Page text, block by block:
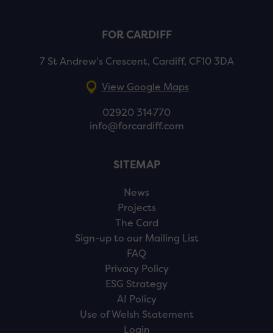
FOR CARDIFF
7 St Andrew’s Crescent, Cardiff, CF10 3DA
View Google Maps
02920 314770
info@forcardiff.com
SITEMAP
News
Projects
The Card
Sign-up to our Mailing List
FAQ
Privacy Policy
ESG Strategy
AI Policy
Use of Welsh Statement
Login